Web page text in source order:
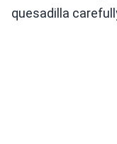
quesadilla